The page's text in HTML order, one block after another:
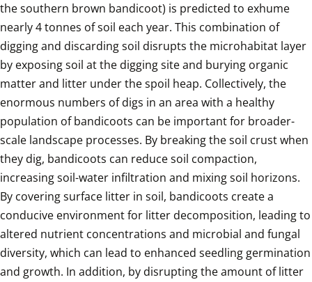
the southern brown bandicoot) is predicted to exhume
nearly 4 tonnes of soil each year. This combination of
digging and discarding soil disrupts the microhabitat layer
by exposing soil at the digging site and burying organic
matter and litter under the spoil heap. Collectively, the
enormous numbers of digs in an area with a healthy
population of bandicoots can be important for broader-
scale landscape processes. By breaking the soil crust when
they dig, bandicoots can reduce soil compaction,
increasing soil-water infiltration and mixing soil horizons.
By covering surface litter in soil, bandicoots create a
conducive environment for litter decomposition, leading to
altered nutrient concentrations and microbial and fungal
diversity, which can lead to enhanced seedling germination
and growth. In addition, by disrupting the amount of litter